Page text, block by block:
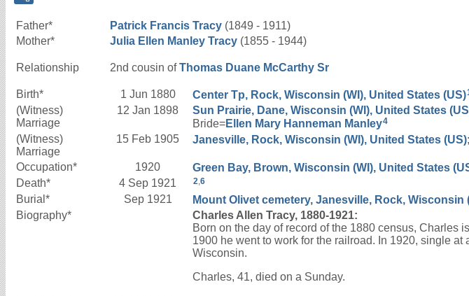
Father* Patrick Francis Tracy (1849 - 1911)
Mother*
Julia Ellen Manley Tracy (1855 - 1944)
Relationship 2nd cousin ofThomas Duane McCarthy Sr
Birth* 1 Jun 1880 Center Tp, Rock, Wisconsin (WI), United States (US)
(Witness)
Marriage
12 Jan 1898 Sun Prairie, Dane, Wisconsin (WI), United States
Bride=Ellen Mary Hanneman Manley4
(Witness)
Marriage
15 Feb 1905 Janesville, Rock, Wisconsin (WI), United States (US)
Occupation* 1920 Green Bay, Brown, Wisconsin (WI), United States
Death* 4 Sep 1921 2 6
Burial* Sep 1921 Mount Olivet cemetery, Janesville, Rock, Wisconsin
Biography*
Charles Allen Tracy, 1880-1921:
Born on the day of record of the 1880 census, Charles
1900 he went to work for the railroad. In 1920, single
Wisconsin.
Charles, 41, died on a Sunday.